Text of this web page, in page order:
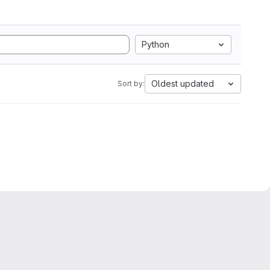
Python
Sort by: Oldest updated